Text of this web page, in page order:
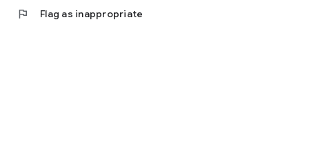
flag Flag as inappropriate